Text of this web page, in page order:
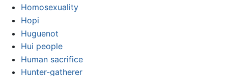
Homosexuality
Hopi
Huguenot
Hui people
Human sacrifice
Hunter-gatherer